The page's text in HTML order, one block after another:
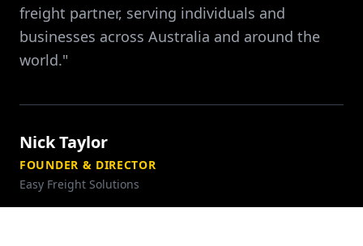
freight partner, serving individuals and
businesses across Australia and around the
world."
Nick Taylor
FOUNDER & DIRECTOR
Easy Freight Solutions